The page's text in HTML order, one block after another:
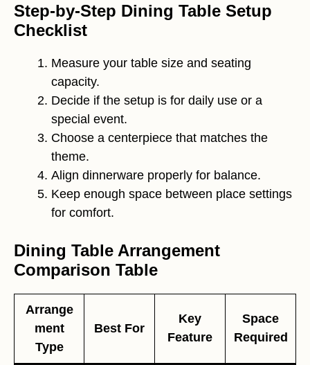
Step-by-Step Dining Table Setup
Checklist
Measure your table size and seating
capacity.
Decide if the setup is for daily use or a
special event.
Choose a centerpiece that matches the
theme.
Align dinnerware properly for balance.
Keep enough space between place settings
for comfort.
Dining Table Arrangement
Comparison Table
Arrange
ment
Type
Best For
Key
Feature
Space
Required